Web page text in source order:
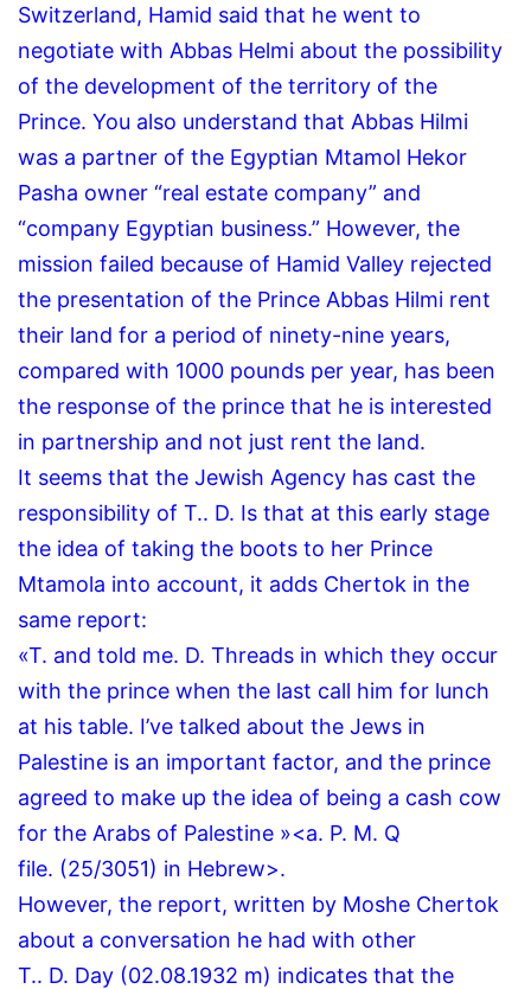
Switzerland, Hamid said that he went to
negotiate with Abbas Helmi about the possibility
of the development of the territory of the
Prince. You also understand that Abbas Hilmi
was a partner of the Egyptian Mtamol Hekor
Pasha owner “real estate company” and
“company Egyptian business.” However, the
mission failed because of Hamid Valley rejected
the presentation of the Prince Abbas Hilmi rent
their land for a period of ninety-nine years,
compared with 1000 pounds per year, has been
the response of the prince that he is interested
in partnership and not just rent the land.
It seems that the Jewish Agency has cast the
responsibility of T.. D. Is that at this early stage
the idea of taking the boots to her Prince
Mtamola into account, it adds Chertok in the
same report:
«T. and told me. D. Threads in which they occur
with the prince when the last call him for lunch
at his table. I’ve talked about the Jews in
Palestine is an important factor, and the prince
agreed to make up the idea of being a cash cow
for the Arabs of Palestine »<a. P. M. Q
file. (25/3051) in Hebrew>.
However, the report, written by Moshe Chertok
about a conversation he had with other
T.. D. Day (02.08.1932 m) indicates that the